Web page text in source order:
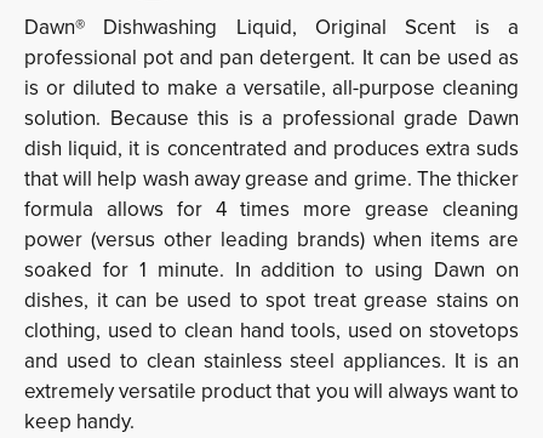
Dawn® Dishwashing Liquid, Original Scent is a
professional pot and pan detergent. It can be used as
is or diluted to make a versatile, all-purpose cleaning
solution. Because this is a professional grade Dawn
dish liquid, it is concentrated and produces extra suds
that will help wash away grease and grime. The thicker
formula allows for 4 times more grease cleaning
power (versus other leading brands) when items are
soaked for 1 minute. In addition to using Dawn on
dishes, it can be used to spot treat grease stains on
clothing, used to clean hand tools, used on stovetops
and used to clean stainless steel appliances. It is an
extremely versatile product that you will always want to
keep handy.